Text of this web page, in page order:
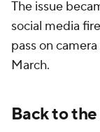
The issue
social media
pass on
March.
Back to